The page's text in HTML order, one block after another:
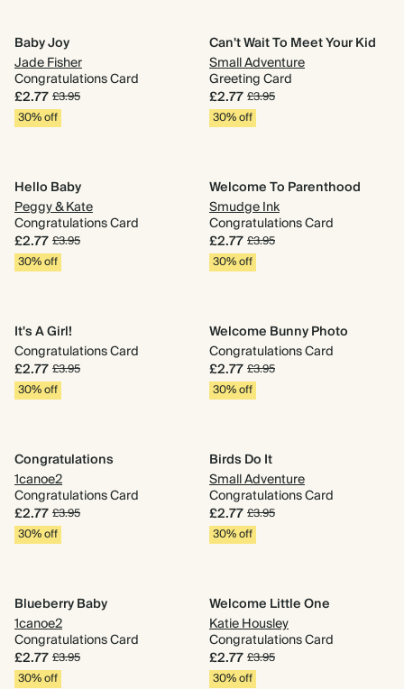
Baby Joy
Jade Fisher
Congratulations Card
£2.77£3.95
30% off
Can't Wait To Meet Your Kid
Small Adventure
Greeting Card
£2.77£3.95
30% off
Hello Baby
Peggy & Kate
Congratulations Card
£2.77£3.95
30% off
Welcome To Parenthood
Smudge Ink
Congratulations Card
£2.77£3.95
30% off
It's A Girl!
Congratulations Card
£2.77£3.95
30% off
Welcome Bunny Photo
Congratulations Card
£2.77£3.95
30% off
Congratulations
1canoe2
Congratulations Card
£2.77£3.95
30% off
Birds Do It
Small Adventure
Congratulations Card
£2.77£3.95
30% off
Blueberry Baby
1canoe2
Congratulations Card
£2.77£3.95
30% off
Welcome Little One
Katie Housley
Congratulations Card
£2.77£3.95
30% off